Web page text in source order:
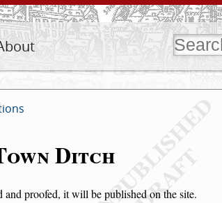
Ditch
proofed, it will be published on the site.